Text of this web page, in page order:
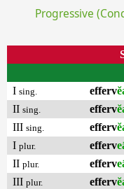
Progressive
I sing. efferv
II sing. efferv
III sing. efferv
I plur. efferv
II plur. efferv
III plur. efferv